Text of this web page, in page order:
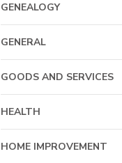
GENEALOGY
GENERAL
GOODS AND SERVICES
HEALTH
HOME IMPROVEMENT